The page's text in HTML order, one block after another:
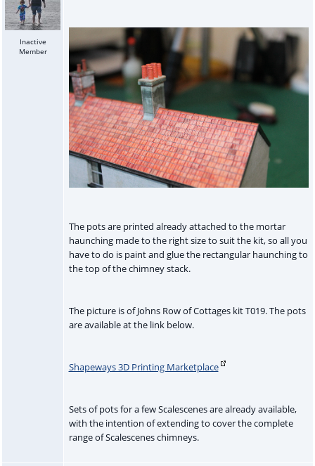
Inactive
Member
The pots are printed already attached to the mortar
haunching made to the right size to suit the kit, so all you
have to do is paint and glue the rectangular haunching to
the top of the chimney stack.
The picture is of Johns Row of Cottages kit T019. The pots
are available at the link below.
Shapeways 3D Printing Marketplace
Sets of pots for a few Scalescenes are already available,
with the intention of extending to cover the complete
range of Scalescenes chimneys.